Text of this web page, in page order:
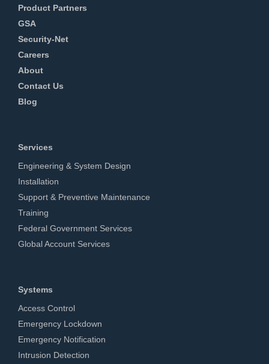
Product Partners
GSA
Security-Net
Careers
About
Contact Us
Blog
Services
Engineering & System Design
Installation
Support & Preventive Maintenance
Training
Federal Government Services
Global Account Services
Systems
Access Control
Emergency Lockdown
Emergency Notification
Intrusion Detection